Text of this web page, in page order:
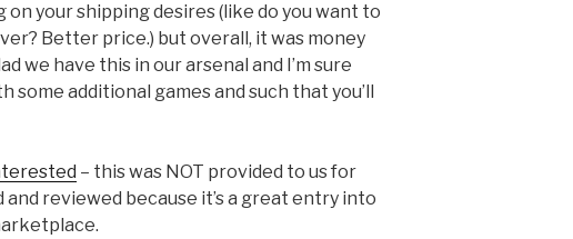
your shipping desires (like do you want to
Better price.) but overall, it was money
we have this in our arsenal and I’m sure
some additional games and such that you’ll
– this was NOT provided to us for
reviewed because it’s a great entry into